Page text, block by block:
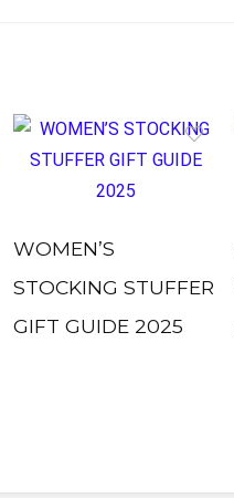
WOMEN’S
STOCKING STUFFER
GIFT GUIDE 2025